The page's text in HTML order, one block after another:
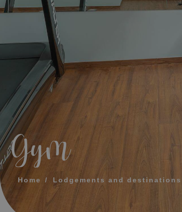
Gym
Home Lodgements and destinations